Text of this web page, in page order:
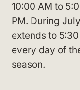
10:00 AM to
PM. During
extends to
every day of
season.